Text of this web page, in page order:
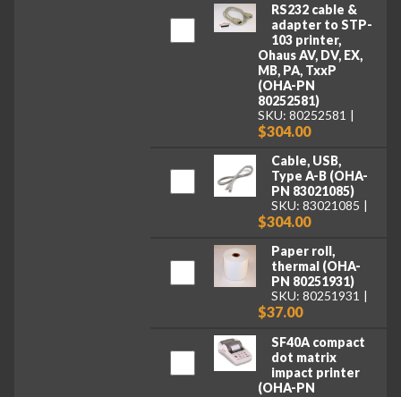
RS232 cable &
adapter to STP-
103 printer,
Ohaus AV, DV, EX,
MB, PA, TxxP
(OHA-PN
80252581)
SKU: 80252581
$304.00
Cable, USB,
Type A-B (OHA-
PN 83021085)
SKU: 83021085
$304.00
Paper roll,
thermal (OHA-
PN 80251931)
SKU: 80251931
$37.00
SF40A compact
dot matrix
impact printer
(OHA-PN